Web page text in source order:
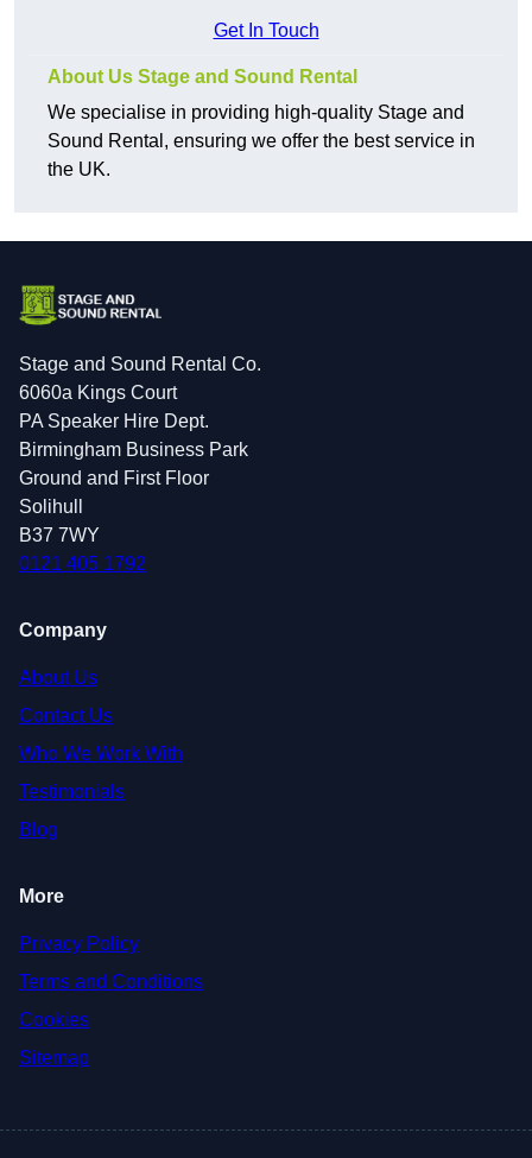
Get In Touch
About Us Stage and Sound Rental
We specialise in providing high-quality Stage and
Sound Rental, ensuring we offer the best service in
the UK.
Stage and Sound Rental Co.
6060a Kings Court
PA Speaker Hire Dept.
Birmingham Business Park
Ground and First Floor
Solihull
B37 7WY
0121 405 1792
Company
About Us
Contact Us
Who We Work With
Testimonials
Blog
More
Privacy Policy
Terms and Conditions
Cookies
Sitemap